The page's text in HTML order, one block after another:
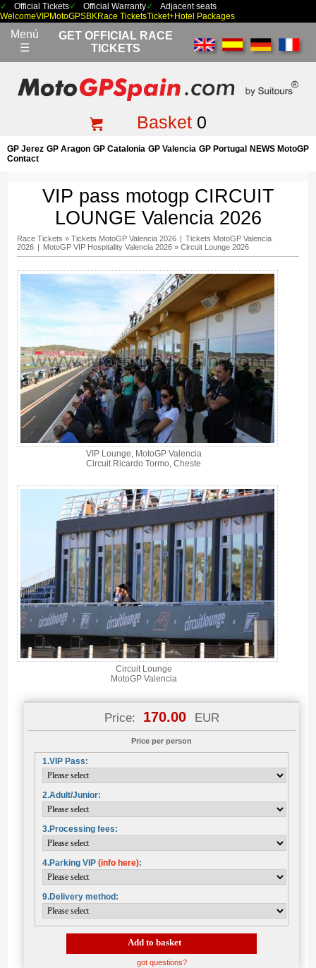
Official Tickets Official Warranty
Adjacent seats
WelcomeVIPMotoGPSBKRace TicketsTicket+Hotel Packages
Menú
☰
GET OFFICIAL RACE
TICKETS
Basket0
GP Jerez GP Aragon GP Catalonia GP Valencia GP Portugal
NEWS MotoGP
Contact
VIP pass motogp CIRCUIT
LOUNGE Valencia 2026
Race Tickets » Tickets MotoGP Valencia 2026
Tickets MotoGP Valencia
2026
MotoGP VIP Hospitality Valencia 2026» Circuit Lounge 2026
VIP Lounge, MotoGP Valencia
Circuit Ricardo Tormo, Cheste
Circuit Lounge
MotoGP Valencia
Price: 170.00 EUR
Price per person
1.VIP Pass:
2.Adult/Junior:
3.Processing fees:
4.Parking VIP (info here):
9.Delivery method:
got questions?